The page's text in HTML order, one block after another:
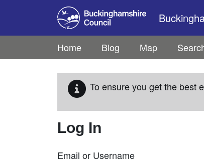
Skip to main content
Home Blog Map
To ensure you get the best
Log In
Email or Username